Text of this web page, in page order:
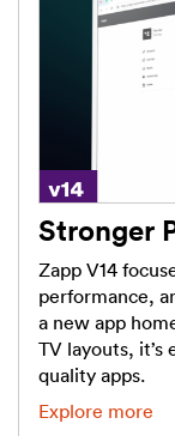
Stronger
Zapp V14
performance,
a new app
TV layouts, it’s
quality apps.
Explore more